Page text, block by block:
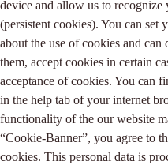
device and allow us to
(persistent cookies). You can set
about the use of cookies and can
them, accept cookies in certain
acceptance of cookies. You can
in the help tab of your internet
functionality of the our website
“Cookie-Banner”, you agree to
cookies. This personal data is